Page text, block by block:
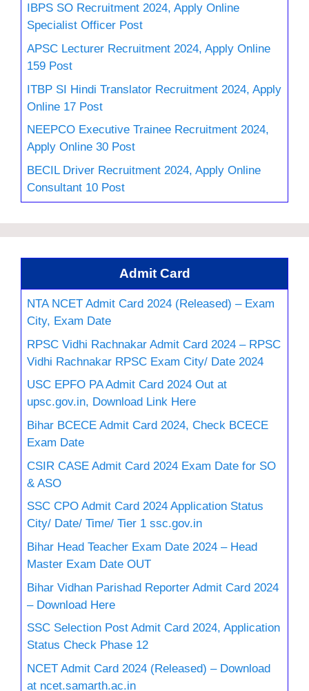
IBPS SO Recruitment 2024, Apply Online
Specialist Officer Post
APSC Lecturer Recruitment 2024, Apply Online
159 Post
ITBP SI Hindi Translator Recruitment 2024, Apply
Online 17 Post
NEEPCO Executive Trainee Recruitment 2024,
Apply Online 30 Post
BECIL Driver Recruitment 2024, Apply Online
Consultant 10 Post
Admit Card
NTA NCET Admit Card 2024 (Released) – Exam
City, Exam Date
RPSC Vidhi Rachnakar Admit Card 2024 – RPSC
Vidhi Rachnakar RPSC Exam City/ Date 2024
USC EPFO PA Admit Card 2024 Out at
upsc.gov.in, Download Link Here
Bihar BCECE Admit Card 2024, Check BCECE
Exam Date
CSIR CASE Admit Card 2024 Exam Date for SO
& ASO
SSC CPO Admit Card 2024 Application Status
City/ Date/ Time/ Tier 1 ssc.gov.in
Bihar Head Teacher Exam Date 2024 – Head
Master Exam Date OUT
Bihar Vidhan Parishad Reporter Admit Card 2024
– Download Here
SSC Selection Post Admit Card 2024, Application
Status Check Phase 12
NCET Admit Card 2024 (Released) – Download
at ncet.samarth.ac.in